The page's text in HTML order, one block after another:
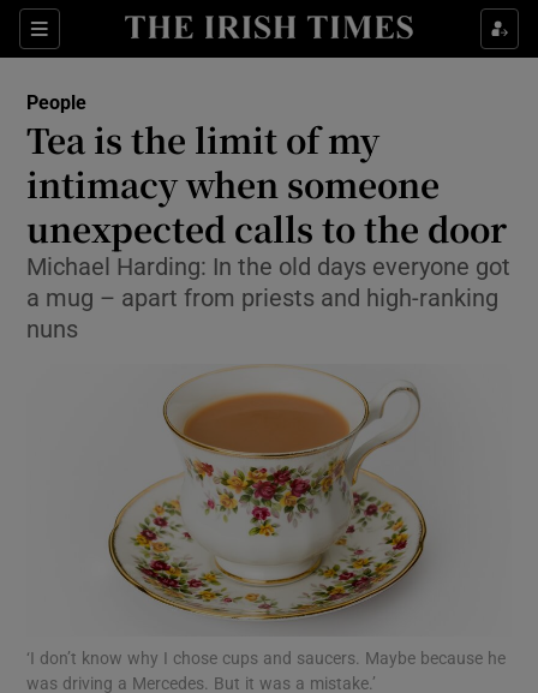
Sections
Show Culture sub sections
Show Technology sub sections
Show Motors sub sections
Show Podcasts sub sections
People
Tea is the limit of my
intimacy when someone
unexpected calls to the door
Michael Harding: In the old days everyone got
a mug – apart from priests and high-ranking
nuns
‘I don’t know why I chose cups and saucers. Maybe because he
was driving a Mercedes. But it was a mistake.’